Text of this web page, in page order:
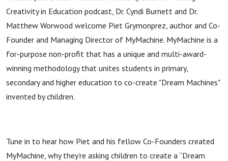
Creativity in Education podcast, Dr. Cyndi Burnett and Dr.
Matthew Worwood welcome Piet Grymonprez, author and Co-
Founder and Managing Director of MyMachine. MyMachine is a
for-purpose non-profit that has a unique and multi-award-
winning methodology that unites students in primary,
secondary and higher education to co-create "Dream Machines"
invented by children.
Tune in to hear how Piet and his fellow Co-Founders created
MyMachine, why they’re asking children to create a “Dream